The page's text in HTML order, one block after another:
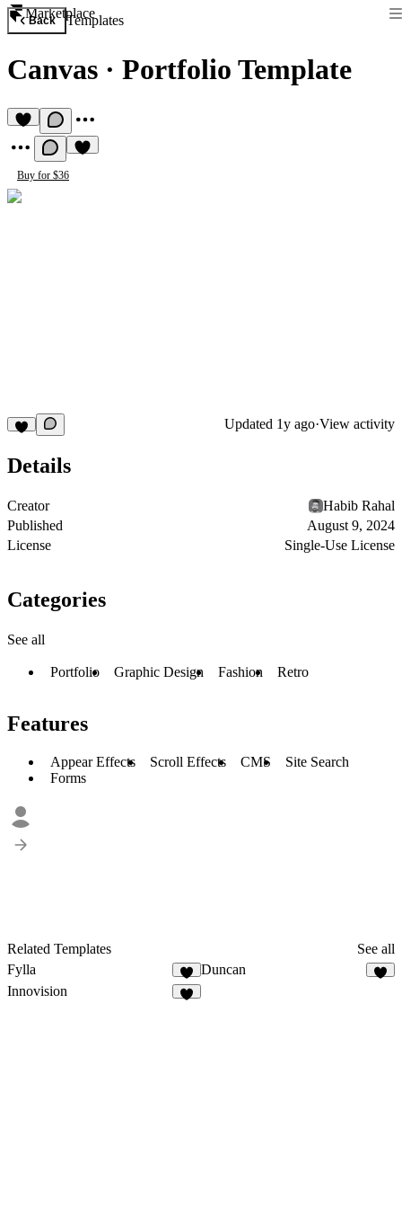
Marketplace
Back Templates
Canvas · Portfolio Template
Buy for $36
Updated 1y ago·View activity
Details
Creator
Habib Rahal
Published
August 9, 2024
License
Single-Use License
Categories
See all
Portfolio Graphic Design Fashion Retro
Features
Appear Effects Scroll Effects CMS
Site Search
Forms
Related Templates
See all
Fylla
Duncan
Innovision